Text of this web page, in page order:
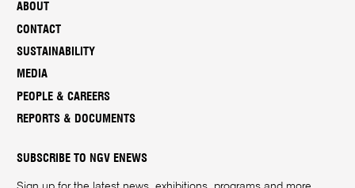
ABOUT
CONTACT
SUSTAINABILITY
MEDIA
PEOPLE & CAREERS
REPORTS & DOCUMENTS
SUBSCRIBE TO NGV ENEWS